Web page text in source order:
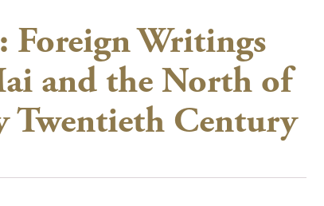
Foreign Writings
and the North of
Twentieth Century